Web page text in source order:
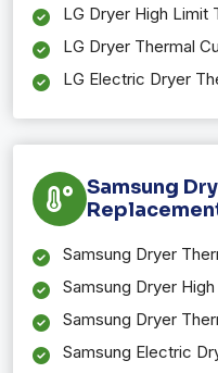
LG Dryer High Limit
LG Dryer Thermal
LG Electric Dryer
Samsung
Samsung Dryer
Samsung Dryer
Samsung Dryer
Samsung Electric